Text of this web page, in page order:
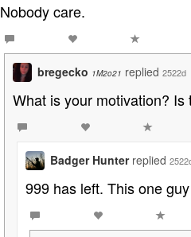
Nobody care.
bregecko 1M2o21 replied 2522d
What is your motivation?
Badger Hunter replied
999 has left. This one